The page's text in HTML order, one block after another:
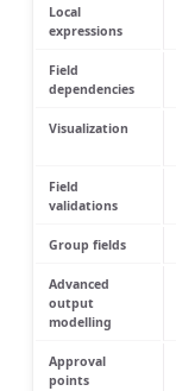
Local
expressions
Field
dependencies
Visualization
Field
validations
Group fields
Advanced
output
modelling
Approval
points